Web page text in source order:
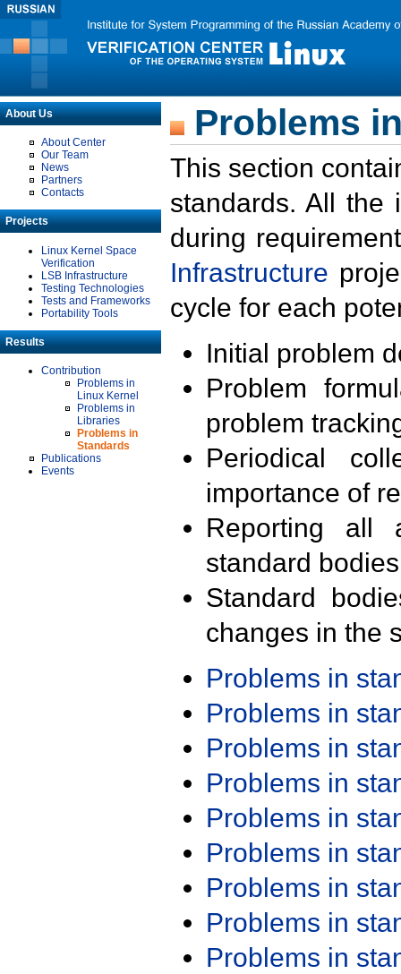
About Us
About Center
Our Team
News
Partners
Contacts
Projects
Linux Kernel Space
Verification
LSB Infrastructure
Testing Technologies
Tests and Frameworks
Portability Tools
Results
Contribution
Problems in
Linux Kernel
Problems in
Libraries
Problems in
Standards
Publications
Events
Problems
This section
standards. All the
during
Infrastructure
cycle for each
Initial problem
Problem
problem
Periodical
importance of
Reporting all
standard
Standard
changes in the
Problems in
Problems in
Problems in
Problems in
Problems in
Problems in
Problems in
Problems in
Problems in